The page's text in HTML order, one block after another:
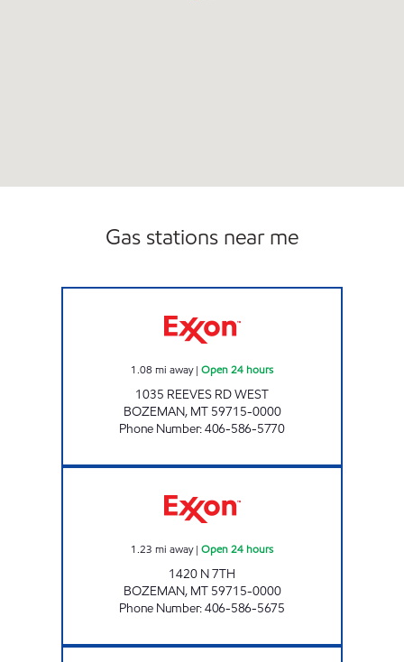
Gas stations near me
1.08 mi away| Open 24 hours
1035 REEVES RD WEST
BOZEMAN, MT 59715-0000
Phone Number:406-586-5770
1.23 mi away| Open 24 hours
1420 N 7TH
BOZEMAN, MT 59715-0000
Phone Number:406-586-5675